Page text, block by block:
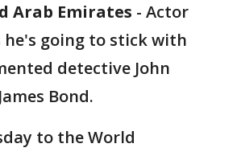
Arab Emirates - Actor
he's going to stick with
detective John
Bond.
to the World